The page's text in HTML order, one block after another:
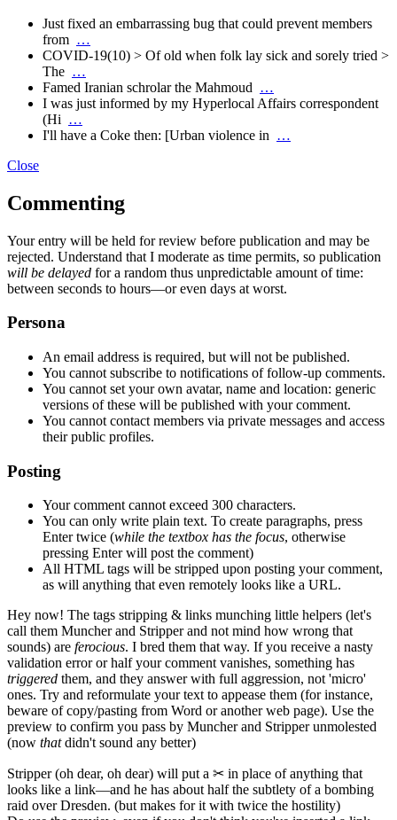
Just fixed an embarrassing bug that could prevent members
from …
COVID-19(10) > Of old when folk lay sick and sorely tried >
The …
Famed Iranian schrolar the Mahmoud …
I was just informed by my Hyperlocal Affairs correspondent
(Hi …
I'll have a Coke then: [Urban violence in …
Close
Commenting
Your entry will be held for review before publication and may be
rejected. Understand that I moderate as time permits, so publication
will be delayed for a random thus unpredictable amount of time:
between seconds to hours—or even days at worst.
Persona
An email address is required, but will not be published.
You cannot subscribe to notifications of follow-up comments.
You cannot set your own avatar, name and location: generic
versions of these will be published with your comment.
You cannot contact members via private messages and access
their public profiles.
Posting
Your comment cannot exceed 300 characters.
You can only write plain text. To create paragraphs, press
Entertwice (while the textbox has the focus, otherwise
pressing Enter will post the comment)
All HTML tags will be stripped upon posting your comment,
as will anything that even remotely looks like a URL.
Hey now! The tags stripping & links munching little helpers (let's
call them Muncher and Stripper and not mind how wrong that
sounds) are ferocious. I bred them that way. If you receive a nasty
validation error or half your comment vanishes, something has
triggered them, and they answer with full aggression, not 'micro'
ones. Try and reformulate your text to appease them (for instance,
beware of copy/pasting from Word or another web page). Use the
preview to confirm you pass by Muncher and Stripper unmolested
(now thatdidn't sound any better)
Stripper(oh dear, oh dear) will put a ✂ in place of anything that
looks like a link—and he has about half the subtlety of a bombing
raid over Dresden. (but makes for it with twice the hostility)